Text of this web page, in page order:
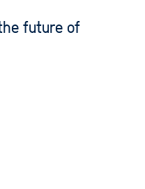
future of